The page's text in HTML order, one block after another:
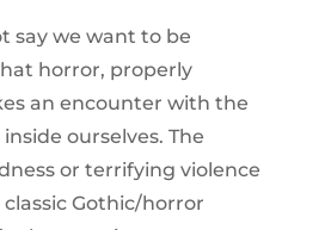
say we want to be
horror, properly
an encounter with the
ourselves. The
or terrifying violence
Gothic/horror